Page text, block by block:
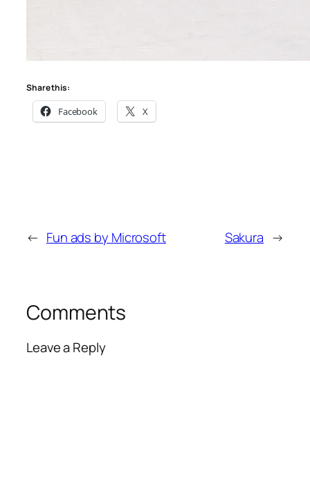
Share this:
Facebook X
← Fun ads by Microsoft Sakura →
Comments
Leave a Reply